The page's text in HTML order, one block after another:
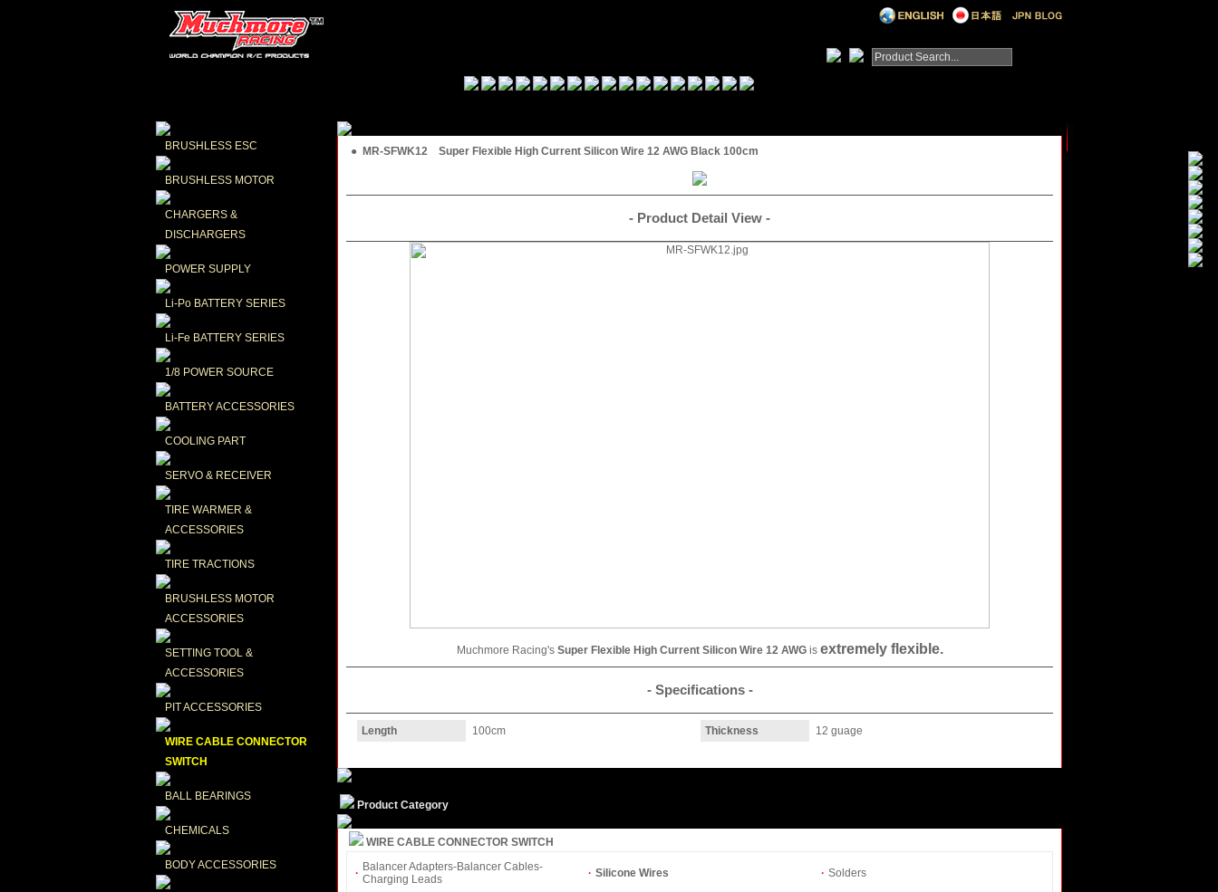
BRUSHLESS ESC
BRUSHLESS MOTOR
CHARGERS &
DISCHARGERS
POWER SUPPLY
Li-Po BATTERY SERIES
Li-Fe BATTERY SERIES
1/8 POWER SOURCE
BATTERY ACCESSORIES
COOLING PART
SERVO & RECEIVER
TIRE WARMER &
ACCESSORIES
TIRE TRACTIONS
BRUSHLESS MOTOR
ACCESSORIES
SETTING TOOL &
ACCESSORIES
PIT ACCESSORIES
WIRE CABLE CONNECTOR
SWITCH
BALL BEARINGS
CHEMICALS
BODY ACCESSORIES
● MR-SFWK12 Super Flexible High Current Silicon Wire 12 AWG Black 100cm
- Product Detail View -
Muchmore Racing's Super Flexible High Current Silicon Wire 12 AWGis extremely flexible.
- Specifications -
Length 100cm Thickness 12 guage
Product Category
WIRE CABLE CONNECTOR SWITCH
· Balancer Adapters-Balancer Cables-
Charging Leads
· Silicone Wires · Solders